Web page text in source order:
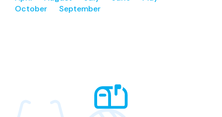
October
September